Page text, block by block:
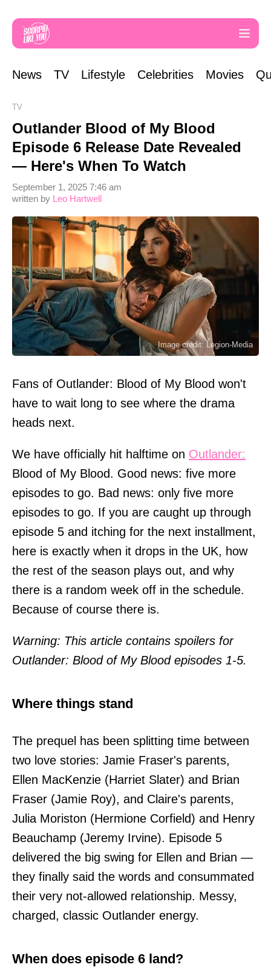
News TV Lifestyle Celebrities Movies
TV
Outlander Blood of My Blood
Episode 6 Release Date Revealed
— Here's When To Watch
written by Leo Hartwell
September 1, 2025 7:46 am
Image credit: Legion-Media
Fans of Outlander: Blood of My Blood won't
have to wait long to see where the drama
heads next.
We have officially hit halftime on Outlander:
Blood of My Blood. Good news: five more
episodes to go. Bad news: only five more
episodes to go. If you are caught up through
episode 5 and itching for the next installment,
here is exactly when it drops in the UK, how
the rest of the season plays out, and why
there is a random week off in the schedule.
Because of course there is.
Warning: This article contains spoilers for
Outlander: Blood of My Blood episodes 1-5.
Where things stand
The prequel has been splitting time between
two love stories: Jamie Fraser's parents,
Ellen MacKenzie (Harriet Slater) and Brian
Fraser (Jamie Roy), and Claire's parents,
Julia Moriston (Hermione Corfield) and Henry
Beauchamp (Jeremy Irvine). Episode 5
delivered the big swing for Ellen and Brian —
they finally said the words and consummated
their very not-allowed relationship. Messy,
charged, classic Outlander energy.
When does episode 6 land?